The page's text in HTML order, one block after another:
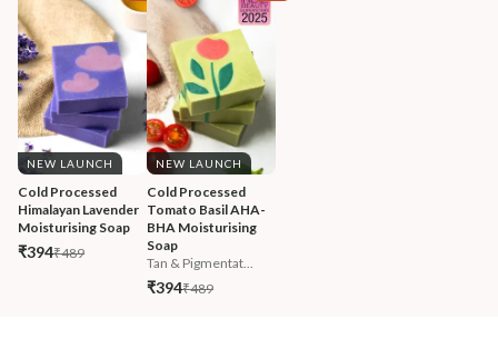
NEW LAUNCH
Cold Processed
Himalayan Lavender
Moisturising Soap
₹394₹489
NEW LAUNCH
Cold Processed
Tomato Basil AHA-
BHA Moisturising
Soap
Tan & Pigmentat...
₹394₹489